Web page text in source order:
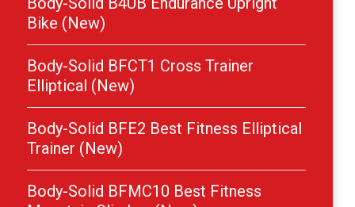
Bike (New)
Body-Solid BFCT1 Cross Trainer
Elliptical (New)
Body-Solid BFE2 Best Fitness Elliptical
Trainer (New)
Body-Solid BFMC10 Best Fitness